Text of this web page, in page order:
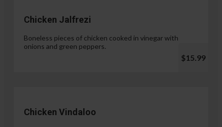
Chicken Jalfrezi
Boneless pieces of chicken cooked in vinegar with
onions and green peppers.
$15.99
Chicken Vindaloo